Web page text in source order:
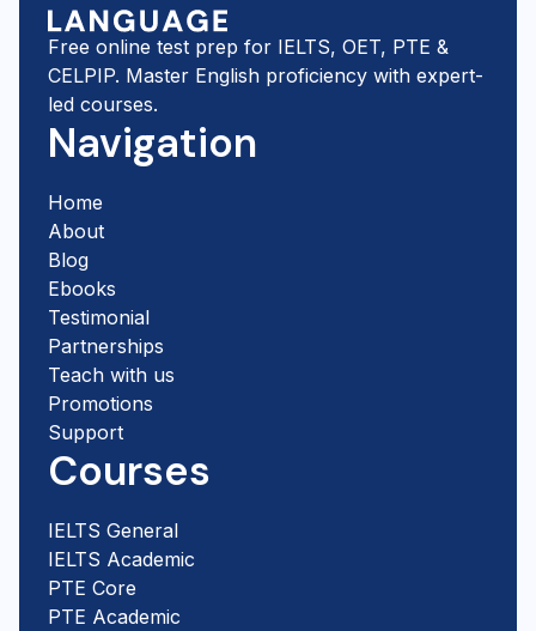
Free online test prep for IELTS, OET, PTE &
CELPIP. Master English proficiency with expert-
led courses.
Navigation
Home
About
Blog
Ebooks
Testimonial
Partnerships
Teach with us
Promotions
Support
Courses
IELTS General
IELTS Academic
PTE Core
PTE Academic